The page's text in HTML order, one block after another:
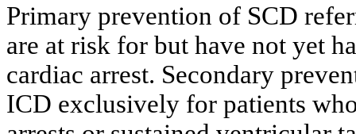
Primary prevention of SCD
are at risk for but have not yet
cardiac arrest. Secondary
ICD exclusively for patients